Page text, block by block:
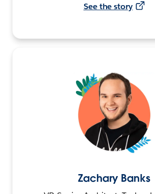
See the story
Zachary Banks